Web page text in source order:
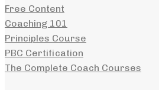
Free Content
Coaching 101
Principles Course
PBC Certification
The Complete Coach Courses